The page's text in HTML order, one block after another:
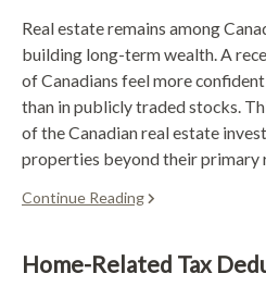
Real estate remains among
building long-term wealth. A
of Canadians feel more
than in publicly traded stocks.
of the Canadian real estate
properties beyond their primary
Continue Reading
Home-Related Tax